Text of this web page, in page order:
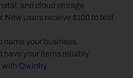
and cloud storage
. New users receive $100 to test
name your business.
have your items reliably
with Qwintry